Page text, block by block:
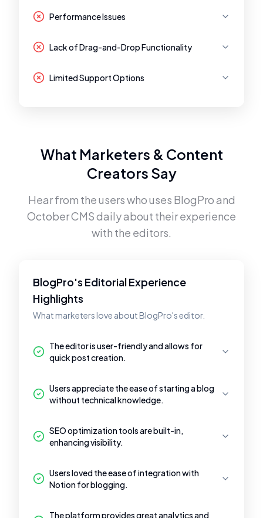
Performance Issues
Lack of Drag-and-Drop Functionality
Limited Support Options
What Marketers & Content
Creators Say
Hear from the users who uses BlogProand
October CMSdaily about their experience
with the editors.
BlogPro's Editorial Experience
Highlights
What marketers love about BlogPro's editor.
The editor is user-friendly and allows for
quick post creation.
Users appreciate the ease of starting a blog
without technical knowledge.
SEO optimization tools are built-in,
enhancing visibility.
Users loved the ease of integration with
Notion for blogging.
The platform provides great analytics and